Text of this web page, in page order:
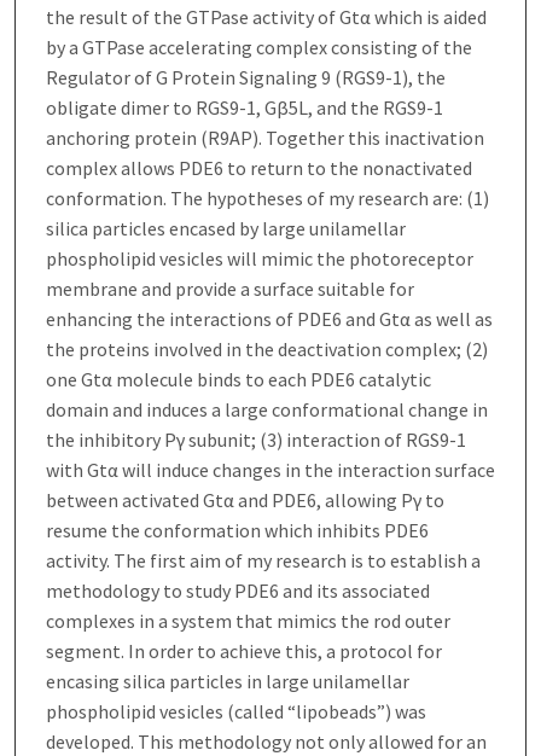
the result of the GTPase activity of Gtα which is aided
by a GTPase accelerating complex consisting of the
Regulator of G Protein Signaling 9 (RGS9-1), the
obligate dimer to RGS9-1, Gβ5L, and the RGS9-1
anchoring protein (R9AP). Together this inactivation
complex allows PDE6 to return to the nonactivated
conformation. The hypotheses of my research are: (1)
silica particles encased by large unilamellar
phospholipid vesicles will mimic the photoreceptor
membrane and provide a surface suitable for
enhancing the interactions of PDE6 and Gtα as well as
the proteins involved in the deactivation complex; (2)
one Gtα molecule binds to each PDE6 catalytic
domain and induces a large conformational change in
the inhibitory Pγ subunit; (3) interaction of RGS9-1
with Gtα will induce changes in the interaction surface
between activated Gtα and PDE6, allowing Pγ to
resume the conformation which inhibits PDE6
activity. The first aim of my research is to establish a
methodology to study PDE6 and its associated
complexes in a system that mimics the rod outer
segment. In order to achieve this, a protocol for
encasing silica particles in large unilamellar
phospholipid vesicles (called “lipobeads”) was
developed. This methodology not only allowed for an